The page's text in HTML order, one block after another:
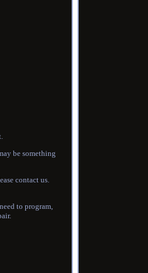
be something
contact us.
to program,